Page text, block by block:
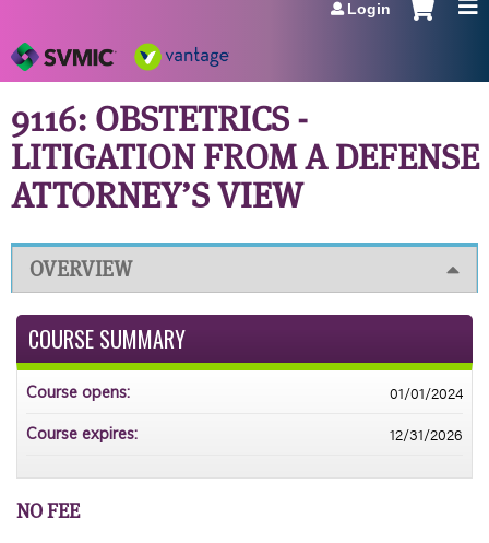
Login
9116: OBSTETRICS -
LITIGATION FROM A DEFENSE
ATTORNEY’S VIEW
OVERVIEW
NO FEE
COURSE SUMMARY
Course opens: 01/01/2024
Course expires: 12/31/2026